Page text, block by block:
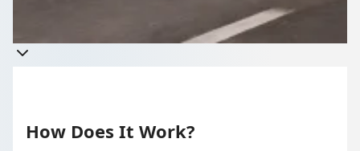
Takes less than 60 seconds to complete your Quote
How Does It Work?